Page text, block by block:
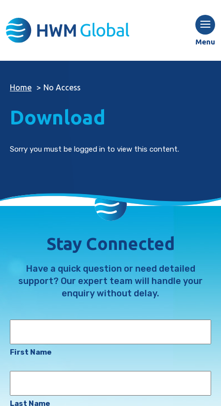
Menu
Home > No Access
Download
Sorry you must be logged in to view this content.
Stay Connected
Have a quick question or need detailed
support? Our expert team will handle your
enquiry without delay.
First Name
Last Name